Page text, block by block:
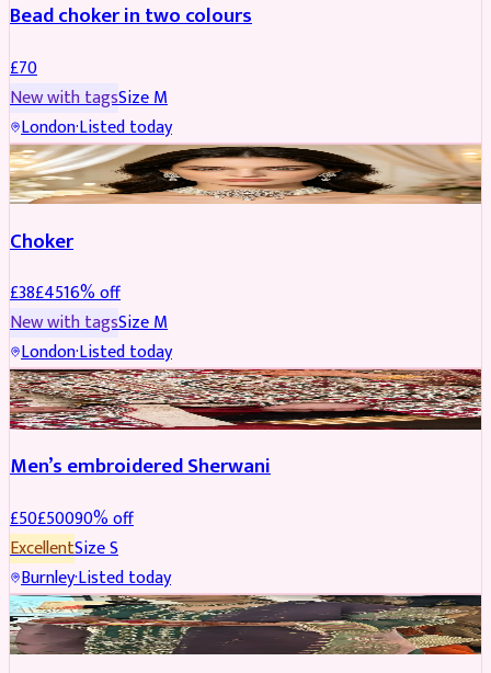
Bead choker in two colours
£70
New with tagsSizeM
London·Listed today
JEWELLERY REDUCED
Choker
£38£4516% off
New with tagsSizeM
London·Listed today
SHERWANI REDUCED
Men’s embroidered Sherwani
£50£50090% off
ExcellentSizeS
Burnley·Listed today
PARTYWEAR REDUCED